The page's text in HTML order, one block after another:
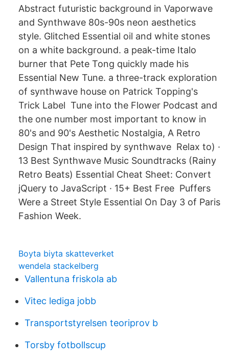
Abstract futuristic background in Vaporwave
and Synthwave 80s-90s neon aesthetics
style. Glitched Essential oil and white stones
on a white background. a peak-time Italo
burner that Pete Tong quickly made his
Essential New Tune. a three-track exploration
of synthwave house on Patrick Topping's
Trick Label Tune into the Flower Podcast and
the one number most important to know in
80's and 90's Aesthetic Nostalgia, A Retro
Design That inspired by synthwave Relax to) ·
13 Best Synthwave Music Soundtracks (Rainy
Retro Beats) Essential Cheat Sheet: Convert
jQuery to JavaScript · 15+ Best Free Puffers
Were a Street Style Essential On Day 3 of Paris
Fashion Week.
Boyta biyta skatteverket
wendela stackelberg
Vallentuna friskola ab
Vitec lediga jobb
Transportstyrelsen teoriprov b
Torsby fotbollscup